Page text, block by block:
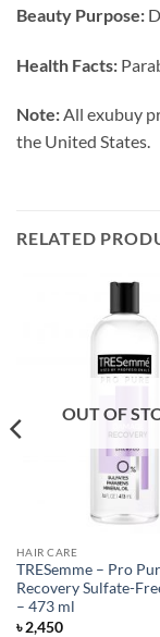
Beauty Purpose:
Health Facts:
Note:All exubuy
the United States.
RELATED
OUT OF
HAIR CARE
TRESemme – Pro
Recovery Sulfate-
– 473 ml
৳2,450